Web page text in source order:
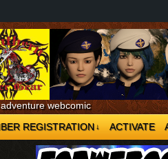
webcomic
REGISTRATION ↓ ACTIVATE